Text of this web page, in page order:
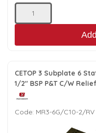
CETOP 3 Subplate 6
1/2" BSP P&T C/W
Code: MR3-6G/C10-2/RV